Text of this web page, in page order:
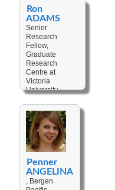
Archaeology
and
Anthropology at
University of
Cambridge,
United
Kingdom
Keywords:
Museums
Material
Culture,Art,
Anthropological
Fieldwork
Ron
ADAMS
Senior
Research
Fellow,
Graduate
Research
Centre at
Victoria
University,
Keywords:
Anthropological
Fieldwork,
Christianisation
Cultural
Change,
Custom,
Colonialism
Decolonisation
Penner
ANGELINA
, Bergen